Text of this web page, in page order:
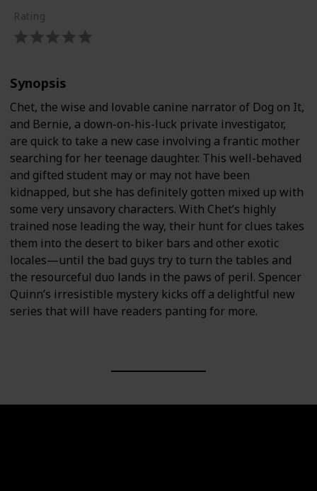
Rating
Synopsis
Chet, the wise and lovable canine narrator of Dog on It,
and Bernie, a down-on-his-luck private investigator,
are quick to take a new case involving a frantic mother
searching for her teenage daughter. This well-behaved
and gifted student may or may not have been
kidnapped, but she has definitely gotten mixed up with
some very unsavory characters. With Chet’s highly
trained nose leading the way, their hunt for clues takes
them into the desert to biker bars and other exotic
locales—until the bad guys try to turn the tables and
the resourceful duo lands in the paws of peril. Spencer
Quinn’s irresistible mystery kicks off a delightful new
series that will have readers panting for more.